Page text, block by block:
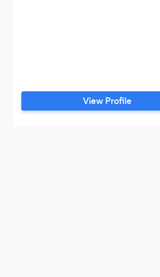
View Profile